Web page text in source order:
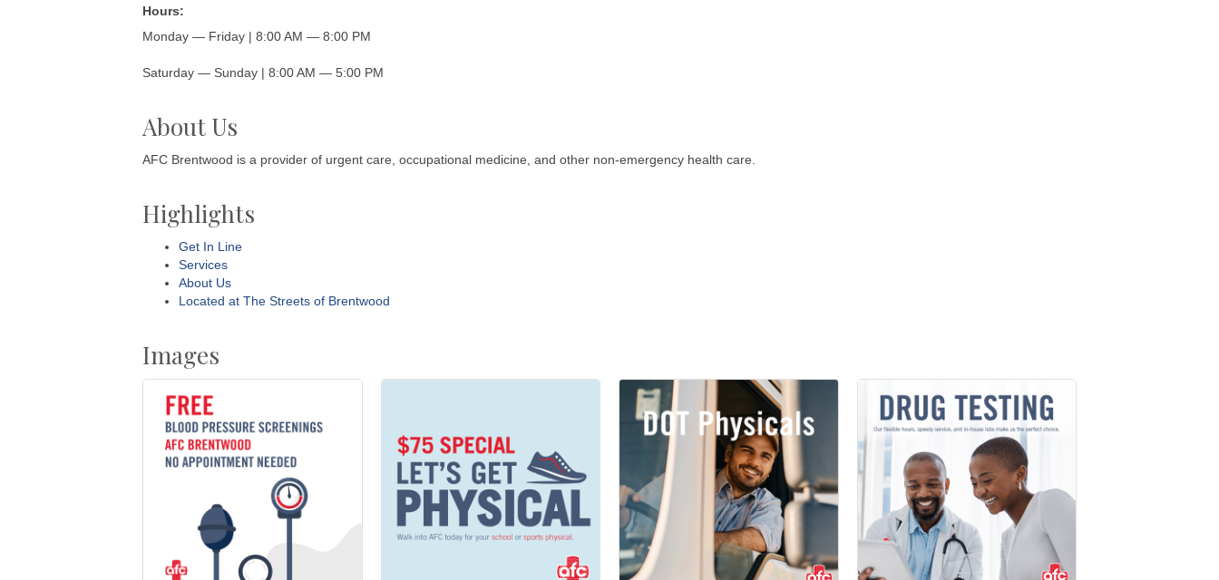
Hours:
Monday — Friday | 8:00 AM — 8:00 PM
Saturday — Sunday | 8:00 AM — 5:00 PM
About Us
AFC Brentwood is a provider of urgent care, occupational medicine, and other non-emergency health care.
Highlights
Get In Line
Services
About Us
Located at The Streets of Brentwood
Images